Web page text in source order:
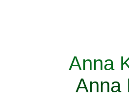
Anna
Anna